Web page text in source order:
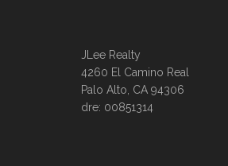
JLee Realty
4260 El Camino Real
Palo Alto, CA 94306
dre: 00851314